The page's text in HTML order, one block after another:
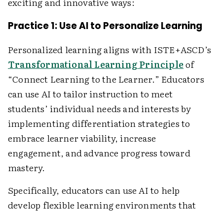
Practice 1: Use AI to Personalize Learning
Personalized learning aligns with ISTE+ASCD’s
Transformational Learning Principleof
“Connect Learning to the Learner.” Educators
can use AI to tailor instruction to meet
students’ individual needs and interests by
implementing differentiation strategies to
embrace learner viability, increase
engagement, and advance progress toward
mastery.
Specifically, educators can use AI to help
develop flexible learning environments that